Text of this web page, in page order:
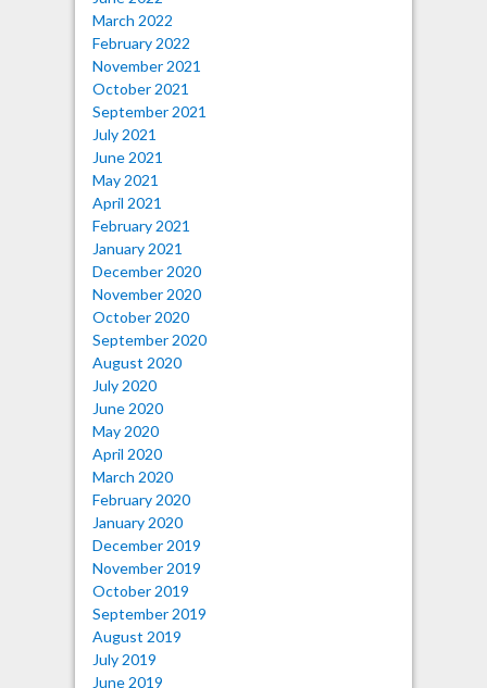
March 2022
February 2022
November 2021
October 2021
September 2021
July 2021
June 2021
May 2021
April 2021
February 2021
January 2021
December 2020
November 2020
October 2020
September 2020
August 2020
July 2020
June 2020
May 2020
April 2020
March 2020
February 2020
January 2020
December 2019
November 2019
October 2019
September 2019
August 2019
July 2019
June 2019